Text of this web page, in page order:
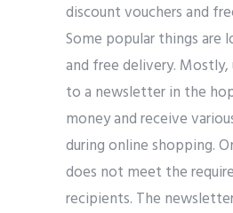
discount vouchers and
Some popular things are
and free delivery. Mostly,
to a newsletter in the
money and receive
during online shopping.
does not meet the
recipients. The